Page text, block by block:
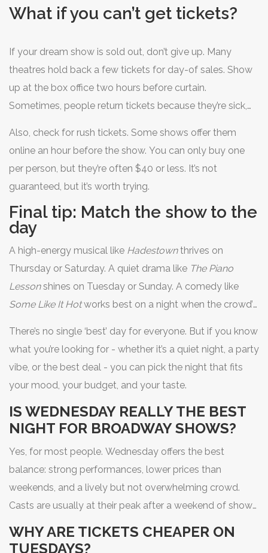
What if you can’t get tickets?
If your dream show is sold out, don’t give up. Many
theatres hold back a few tickets for day-of sales. Show
up at the box office two hours before curtain.
Sometimes, people return tickets because they’re sick,
Also, check for rush tickets. Some shows offer them
online an hour before the show. You can only buy one
per person, but they’re often $40 or less. It’s not
guaranteed, but it’s worth trying.
Final tip: Match the show to the
day
A high-energy musical like Hadestownthrives on
Thursday or Saturday. A quiet drama like The Piano
Lessonshines on Tuesday or Sunday. A comedy like
Some Like It Hotworks best on a night when the crowd’s
Saturday if you want to hear every punchline.
There’s no single ‘best’ day for everyone. But if you know
what you’re looking for - whether it’s a quiet night, a party
vibe, or the best deal - you can pick the night that fits
your mood, your budget, and your taste.
IS WEDNESDAY REALLY THE BEST
NIGHT FOR BROADWAY SHOWS?
Yes, for most people. Wednesday offers the best
balance: strong performances, lower prices than
weekends, and a lively but not overwhelming crowd.
Casts are usually at their peak after a weekend of shows,
the most consistently satisfying night to go.
WHY ARE TICKETS CHEAPER ON
TUESDAYS?